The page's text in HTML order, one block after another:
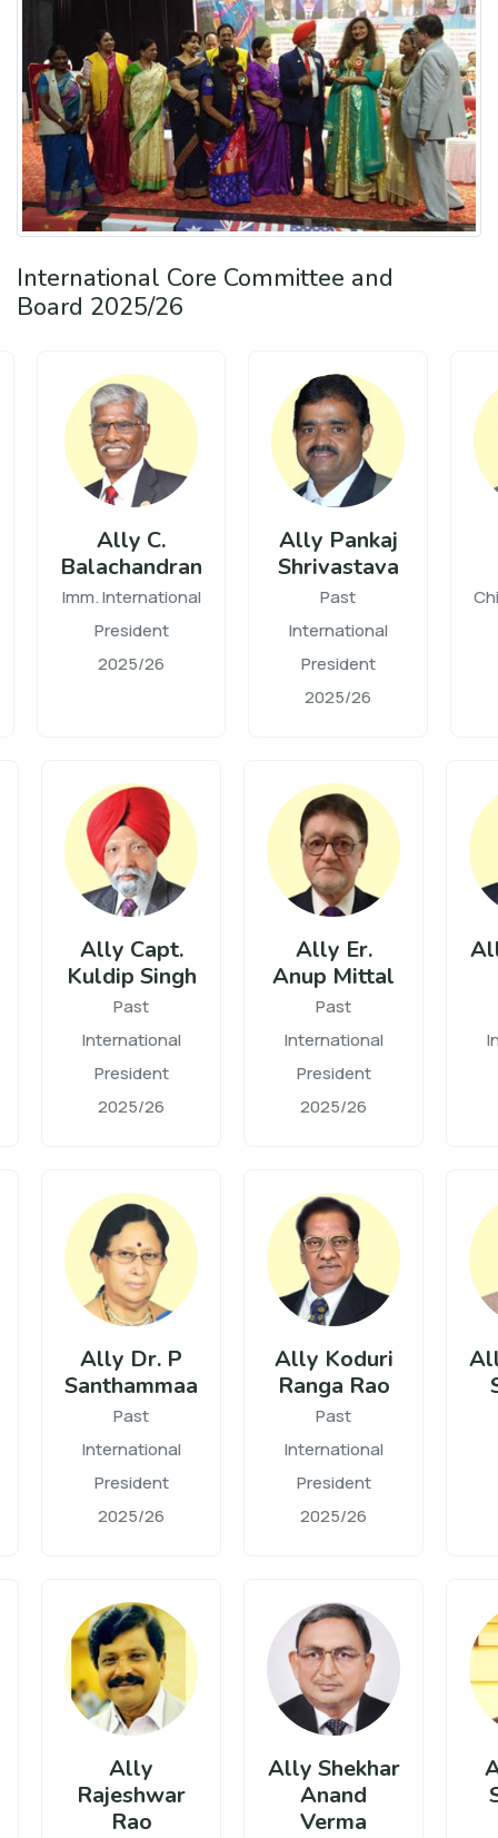
International Core Committee and
Board 2025/26
Ally C.
Balachandran
Imm. International
President
2025/26
Ally Pankaj
Shrivastava
Past
International
President
2025/26
Ally Capt.
Kuldip Singh
Past
International
President
2025/26
Ally Er.
Anup Mittal
Past
International
President
2025/26
Ally Dr. P
Santhammaa
Past
International
President
2025/26
Ally Koduri
Ranga Rao
Past
International
President
2025/26
Ally
Rajeshwar
Rao
Ally Shekhar
Anand
Verma